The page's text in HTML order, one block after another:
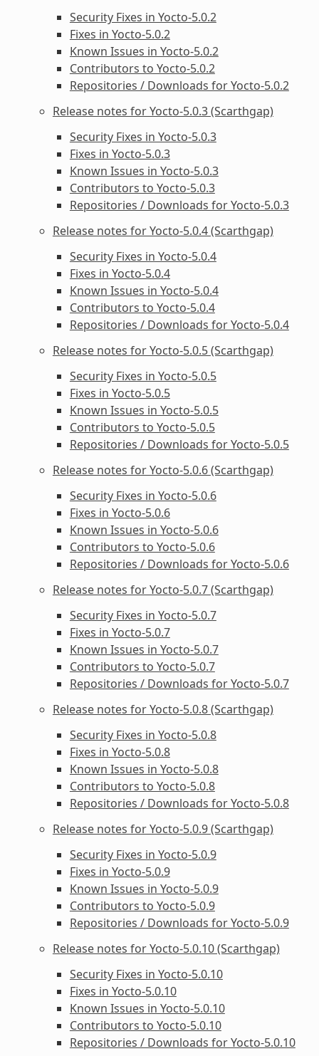
Security Fixes in Yocto-5.0.2
Fixes in Yocto-5.0.2
Known Issues in Yocto-5.0.2
Contributors to Yocto-5.0.2
Repositories / Downloads for Yocto-5.0.2
Release notes for Yocto-5.0.3 (Scarthgap)
Security Fixes in Yocto-5.0.3
Fixes in Yocto-5.0.3
Known Issues in Yocto-5.0.3
Contributors to Yocto-5.0.3
Repositories / Downloads for Yocto-5.0.3
Release notes for Yocto-5.0.4 (Scarthgap)
Security Fixes in Yocto-5.0.4
Fixes in Yocto-5.0.4
Known Issues in Yocto-5.0.4
Contributors to Yocto-5.0.4
Repositories / Downloads for Yocto-5.0.4
Release notes for Yocto-5.0.5 (Scarthgap)
Security Fixes in Yocto-5.0.5
Fixes in Yocto-5.0.5
Known Issues in Yocto-5.0.5
Contributors to Yocto-5.0.5
Repositories / Downloads for Yocto-5.0.5
Release notes for Yocto-5.0.6 (Scarthgap)
Security Fixes in Yocto-5.0.6
Fixes in Yocto-5.0.6
Known Issues in Yocto-5.0.6
Contributors to Yocto-5.0.6
Repositories / Downloads for Yocto-5.0.6
Release notes for Yocto-5.0.7 (Scarthgap)
Security Fixes in Yocto-5.0.7
Fixes in Yocto-5.0.7
Known Issues in Yocto-5.0.7
Contributors to Yocto-5.0.7
Repositories / Downloads for Yocto-5.0.7
Release notes for Yocto-5.0.8 (Scarthgap)
Security Fixes in Yocto-5.0.8
Fixes in Yocto-5.0.8
Known Issues in Yocto-5.0.8
Contributors to Yocto-5.0.8
Repositories / Downloads for Yocto-5.0.8
Release notes for Yocto-5.0.9 (Scarthgap)
Security Fixes in Yocto-5.0.9
Fixes in Yocto-5.0.9
Known Issues in Yocto-5.0.9
Contributors to Yocto-5.0.9
Repositories / Downloads for Yocto-5.0.9
Release notes for Yocto-5.0.10 (Scarthgap)
Security Fixes in Yocto-5.0.10
Fixes in Yocto-5.0.10
Known Issues in Yocto-5.0.10
Contributors to Yocto-5.0.10
Repositories / Downloads for Yocto-5.0.10